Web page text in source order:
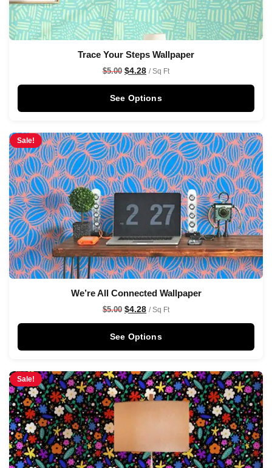
Trace Your Steps Wallpaper
$5.00 $4.28 / Sq Ft
See Options
Sale!
We’re All Connected Wallpaper
$5.00 $4.28 / Sq Ft
See Options
Sale!